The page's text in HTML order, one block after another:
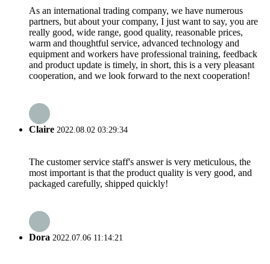
As an international trading company, we have numerous
partners, but about your company, I just want to say, you are
really good, wide range, good quality, reasonable prices,
warm and thoughtful service, advanced technology and
equipment and workers have professional training, feedback
and product update is timely, in short, this is a very pleasant
cooperation, and we look forward to the next cooperation!
Claire 2022.08.02 03:29:34
The customer service staff's answer is very meticulous, the
most important is that the product quality is very good, and
packaged carefully, shipped quickly!
Dora 2022.07.06 11:14:21